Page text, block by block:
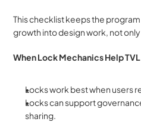
This checklist keeps the program
growth into design work, not
When Lock Mechanics Help
Locks work best when users
Locks can support
sharing.